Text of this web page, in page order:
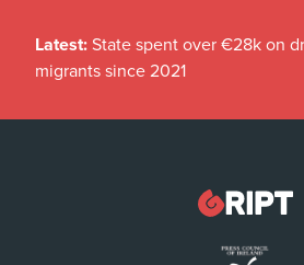
Latest: State spent over €28k on
migrants since 2021